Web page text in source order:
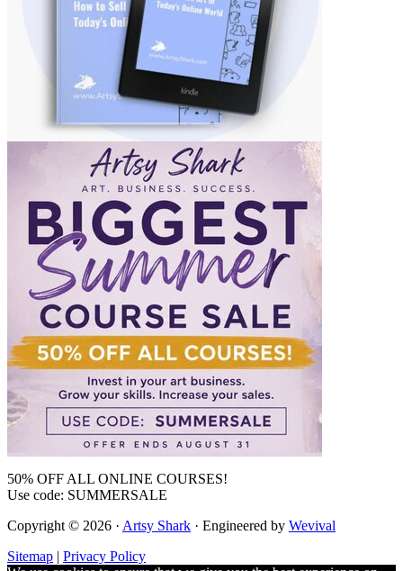
50% OFF ALL ONLINE COURSES!
Use code: SUMMERSALE
Copyright © 2026 · Artsy Shark · Engineered by Wevival
Sitemap | Privacy Policy